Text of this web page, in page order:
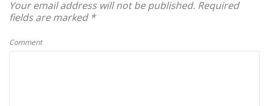
Your email address will not be published. Required
fields are marked *
Comment